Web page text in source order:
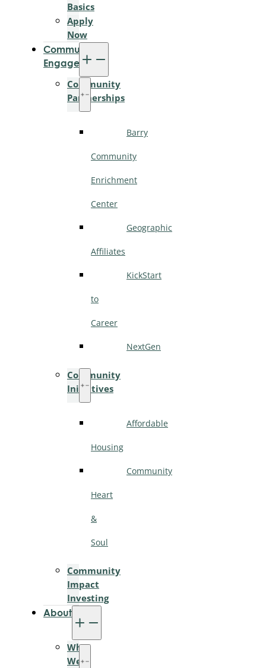
Basics
Apply
Now
Community
Engagement
Community
Partnerships
Barry
Community
Enrichment
Center
Geographic
Affiliates
KickStart
to
Career
NextGen
Community
Initiatives
Affordable
Housing
Community
Heart
&
Soul
Community
Impact
Investing
About
Who
We